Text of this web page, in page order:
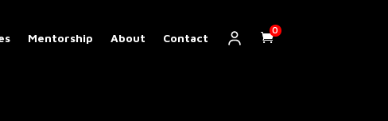
Mentorship About Contact
0